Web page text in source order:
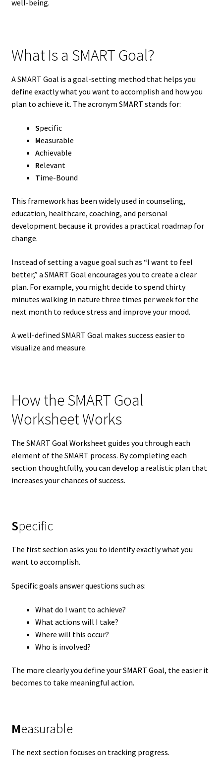
well-being.
What Is a SMART Goal?
A SMART Goal is a goal-setting method that helps you
define exactly what you want to accomplish and how you
plan to achieve it. The acronym SMART stands for:
Specific
Measurable
Achievable
Relevant
Time-Bound
This framework has been widely used in counseling,
education, healthcare, coaching, and personal
development because it provides a practical roadmap for
change.
Instead of setting a vague goal such as “I want to feel
better,” a SMART Goal encourages you to create a clear
plan. For example, you might decide to spend thirty
minutes walking in nature three times per week for the
next month to reduce stress and improve your mood.
A well-defined SMART Goal makes success easier to
visualize and measure.
How the SMART Goal
Worksheet Works
The SMART Goal Worksheet guides you through each
element of the SMART process. By completing each
section thoughtfully, you can develop a realistic plan that
increases your chances of success.
Specific
The first section asks you to identify exactly what you
want to accomplish.
Specific goals answer questions such as:
What do I want to achieve?
What actions will I take?
Where will this occur?
Who is involved?
The more clearly you define your SMART Goal, the easier it
becomes to take meaningful action.
Measurable
The next section focuses on tracking progress.